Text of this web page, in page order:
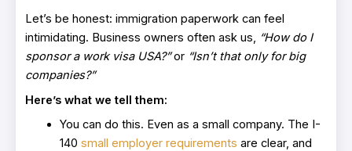
Let’s be honest: immigration paperwork can feel
intimidating. Business owners often ask us, “How do I
sponsor a work visa USA?”or “Isn’t that only for big
companies?”
Here’s what we tell them:
You can do this. Even as a small company. The I-
140 small employer requirements are clear, and